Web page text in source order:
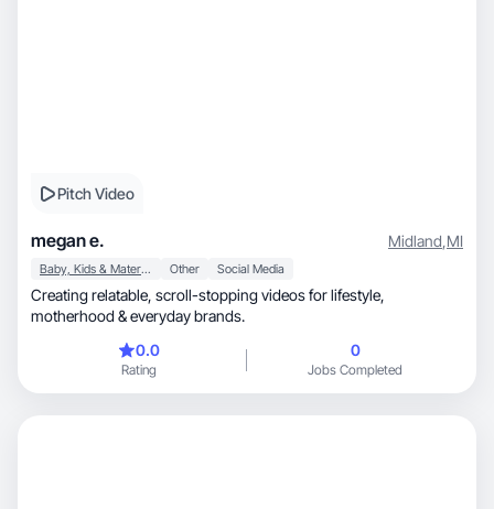
Pitch Video
megan e. Midland,MI
Baby, Kids & Maternity Other Social Media
Creating relatable, scroll-stopping videos for lifestyle,
motherhood & everyday brands.
0.0
Rating
0
Jobs Completed